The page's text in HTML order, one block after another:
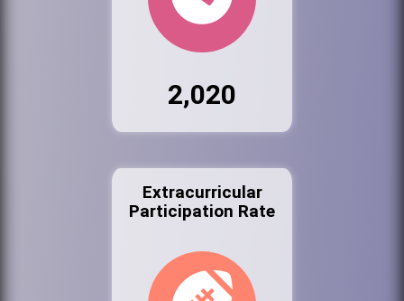
2,020
Extracurricular
Participation Rate